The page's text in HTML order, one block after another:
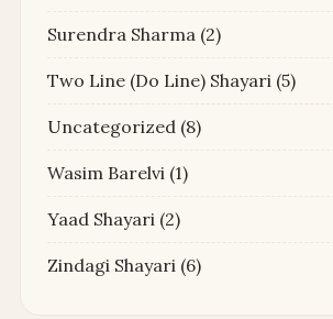
Surendra Sharma (2)
Two Line (Do Line) Shayari (5)
Uncategorized (8)
Wasim Barelvi (1)
Yaad Shayari (2)
Zindagi Shayari (6)